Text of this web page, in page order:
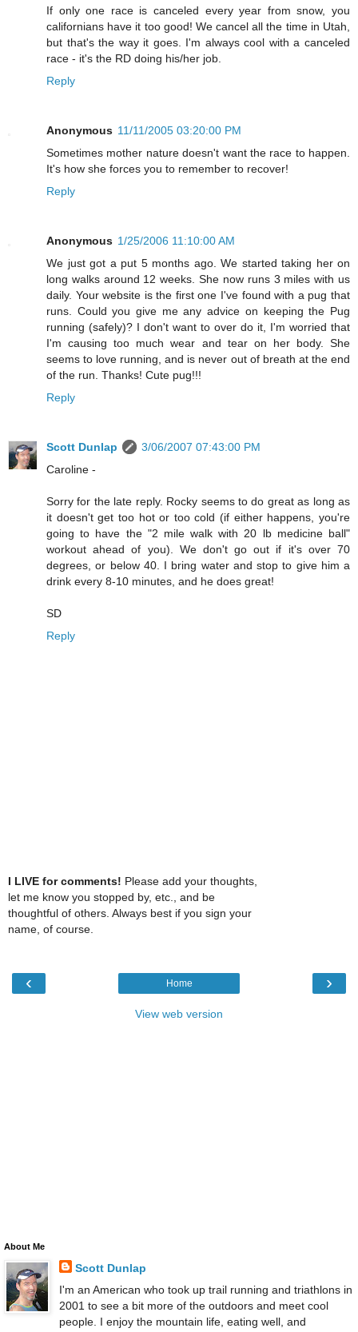
If only one race is canceled every year from snow, you
californians have it too good! We cancel all the time in Utah,
but that's the way it goes. I'm always cool with a canceled
race - it's the RD doing his/her job.
Reply
Anonymous 11/11/2005 03:20:00 PM
Sometimes mother nature doesn't want the race to happen.
It's how she forces you to remember to recover!
Reply
Anonymous 1/25/2006 11:10:00 AM
We just got a put 5 months ago. We started taking her on
long walks around 12 weeks. She now runs 3 miles with us
daily. Your website is the first one I've found with a pug that
runs. Could you give me any advice on keeping the Pug
running (safely)? I don't want to over do it, I'm worried that
I'm causing too much wear and tear on her body. She
seems to love running, and is never out of breath at the end
of the run. Thanks! Cute pug!!!
Reply
Scott Dunlap
3/06/2007 07:43:00 PM
Caroline -
Sorry for the late reply. Rocky seems to do great as long as
it doesn't get too hot or too cold (if either happens, you're
going to have the "2 mile walk with 20 lb medicine ball"
workout ahead of you). We don't go out if it's over 70
degrees, or below 40. I bring water and stop to give him a
drink every 8-10 minutes, and he does great!
SD
Reply
I LIVE for comments! Please add your thoughts,
let me know you stopped by, etc., and be
thoughtful of others. Always best if you sign your
name, of course.
‹ ›
Home
View web version
About Me
Scott Dunlap
I'm an American who took up trail running and triathlons in
2001 to see a bit more of the outdoors and meet cool
people. I enjoy the mountain life, eating well, and